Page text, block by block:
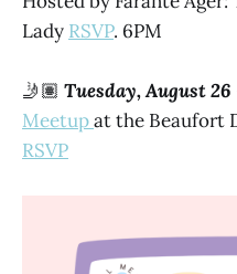
Lady RSVP. 6PM
🤳🏽 Tuesday, August 26
Meetupat the Beaufort
RSVP